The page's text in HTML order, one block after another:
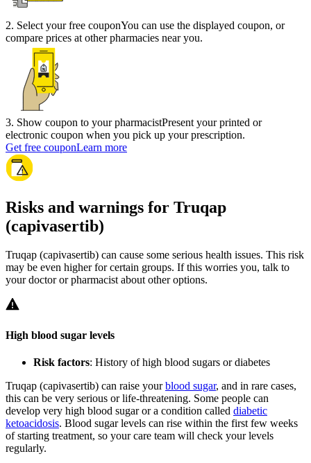
2. Select your free couponYou can use the displayed coupon, or
compare prices at other pharmacies near you.
3. Show coupon to your pharmacistPresent your printed or
electronic coupon when you pick up your prescription.
Get free couponLearn more
Risks and warnings for Truqap
(capivasertib)
Truqap (capivasertib) can cause some serious health issues. This risk
may be even higher for certain groups. If this worries you, talk to
your doctor or pharmacist about other options.
High blood sugar levels
Risk factors: History of high blood sugars or diabetes
Truqap (capivasertib) can raise yourblood sugar, and in rare cases,
this can be very serious or life-threatening. Some people can
develop very high blood sugar or a condition called diabetic
ketoacidosis. Blood sugar levels can rise within the first few weeks
of starting treatment, so your care team will check your levels
regularly.